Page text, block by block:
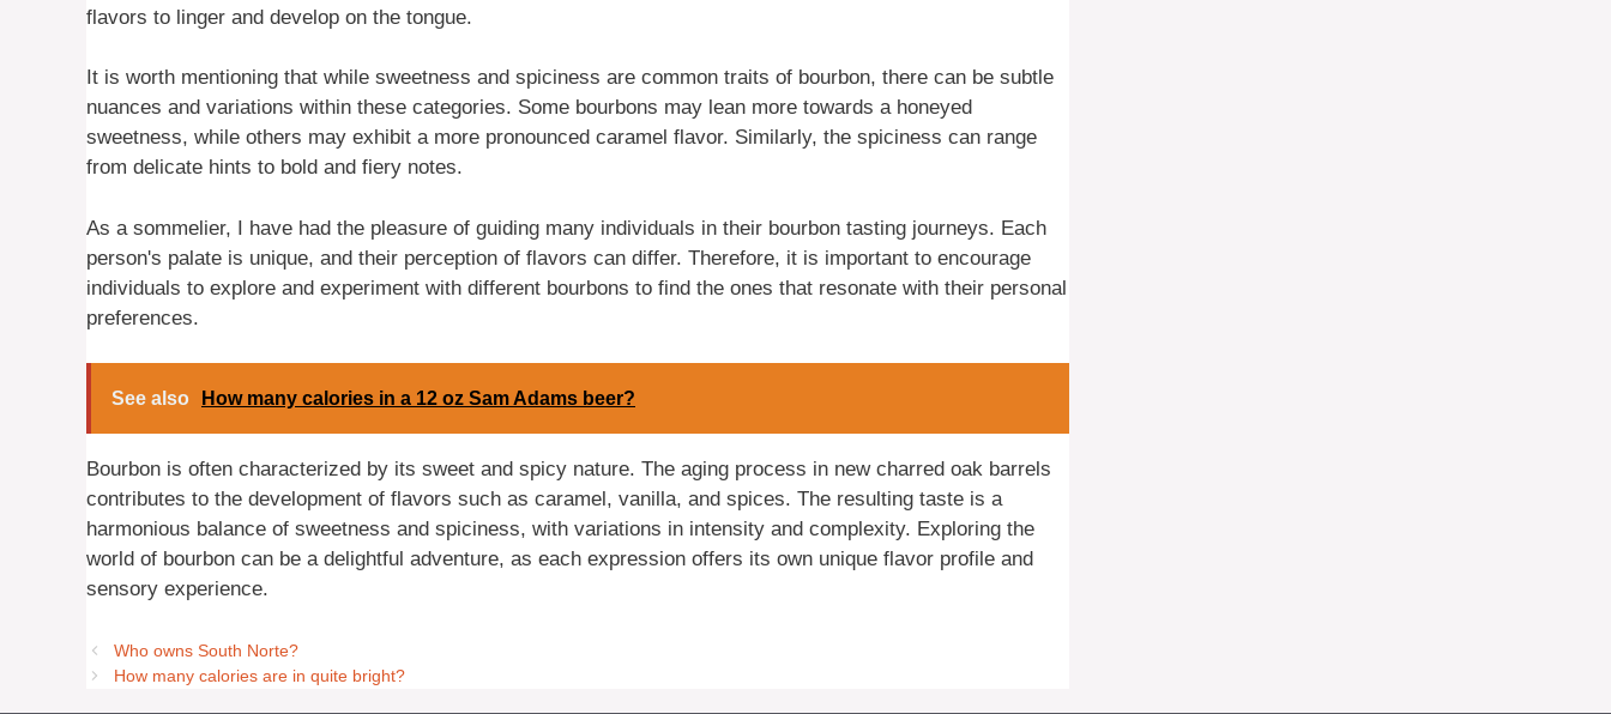
flavors to linger and develop on the tongue.
It is worth mentioning that while sweetness and spiciness are common traits of bourbon, there can be subtle
nuances and variations within these categories. Some bourbons may lean more towards a honeyed
sweetness, while others may exhibit a more pronounced caramel flavor. Similarly, the spiciness can range
from delicate hints to bold and fiery notes.
As a sommelier, I have had the pleasure of guiding many individuals in their bourbon tasting journeys. Each
person's palate is unique, and their perception of flavors can differ. Therefore, it is important to encourage
individuals to explore and experiment with different bourbons to find the ones that resonate with their personal
preferences.
See also How many calories in a 12 oz Sam Adams beer?
Bourbon is often characterized by its sweet and spicy nature. The aging process in new charred oak barrels
contributes to the development of flavors such as caramel, vanilla, and spices. The resulting taste is a
harmonious balance of sweetness and spiciness, with variations in intensity and complexity. Exploring the
world of bourbon can be a delightful adventure, as each expression offers its own unique flavor profile and
sensory experience.
Who owns South Norte?
How many calories are in quite bright?